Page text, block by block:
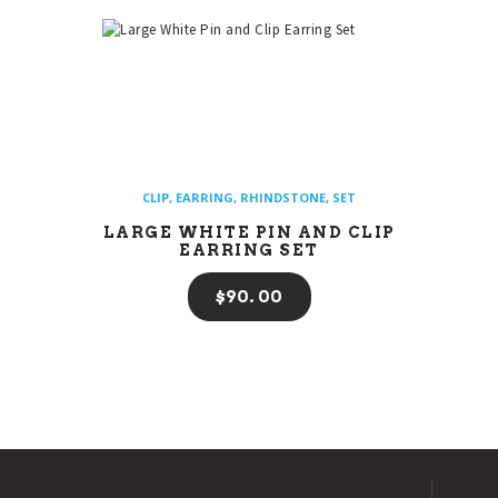
CLIP, EARRING, RHINDSTONE, SET
LARGE WHITE PIN AND CLIP
EARRING SET
$90 00